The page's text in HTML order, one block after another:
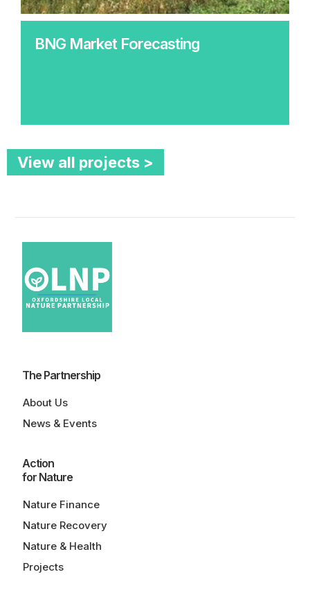
BNG Market Forecasting
View all projects >
The Partnership
About Us
News & Events
Action
for Nature
Nature Finance
Nature Recovery
Nature & Health
Projects